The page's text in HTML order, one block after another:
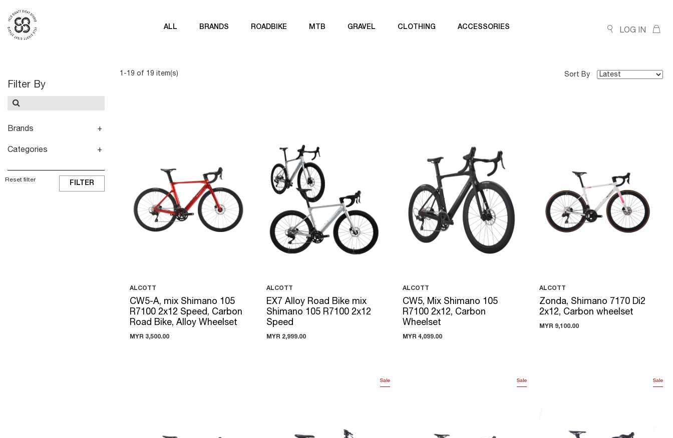
ALL BRANDS ROADBIKE MTB GRAVEL CLOTHING ACCESSORIES LOG IN
Filter By
Brands
Categories
Reset filter FILTER
1-19 of 19 item(s) Sort By
ALCOTT
CW5-A, mix Shimano 105
R7100 2x12 Speed, Carbon
Road Bike, Alloy Wheelset
MYR 3,500.00
ALCOTT
EX7 Alloy Road Bike mix
Shimano 105 R7100 2x12
Speed
MYR 2,999.00
ALCOTT
CW5, Mix Shimano 105
R7100 2x12, Carbon
Wheelset
MYR 4,099.00
ALCOTT
Zonda, Shimano 7170 Di2
2x12, Carbon wheelset
MYR 9,100.00
Sale Sale Sale